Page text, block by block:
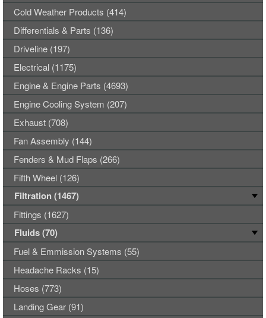
Cold Weather Products (414)
Differentials & Parts (136)
Driveline (197)
Electrical (1175)
Engine & Engine Parts (4693)
Engine Cooling System (207)
Exhaust (708)
Fan Assembly (144)
Fenders & Mud Flaps (266)
Fifth Wheel (126)
Filtration (1467)
Fittings (1627)
Fluids (70)
Fuel & Emmission Systems (55)
Headache Racks (15)
Hoses (773)
Landing Gear (91)